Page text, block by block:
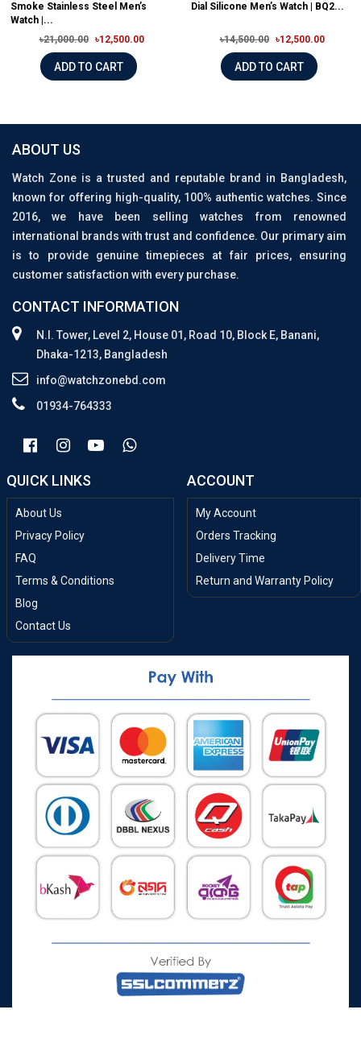
Smoke Stainless Steel Men’s
Watch |...
৳21,000.00
৳12,500.00
ADD TO CART
Dial Silicone Men’s Watch | BQ2...
৳14,500.00 ৳12,500.00
ADD TO CART
ABOUT US
Watch Zone is a trusted and reputable brand in Bangladesh,
known for offering high-quality, 100% authentic watches. Since
2016, we have been selling watches from renowned
international brands with trust and confidence. Our primary aim
is to provide genuine timepieces at fair prices, ensuring
customer satisfaction with every purchase.
CONTACT INFORMATION
N.I. Tower, Level 2, House 01, Road 10, Block E, Banani,
Dhaka-1213, Bangladesh
info@watchzonebd.com
01934-764333
QUICK LINKS
About Us
Privacy Policy
FAQ
Terms & Conditions
Blog
Contact Us
ACCOUNT
My Account
Orders Tracking
Delivery Time
Return and Warranty Policy